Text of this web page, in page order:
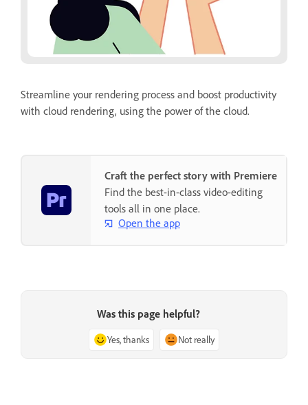
Streamline your rendering process and boost productivity
with cloud rendering, using the power of the cloud.
Craft the perfect story with Premiere
Find the best-in-class video-editing
tools all in one place.
Open the app
Was this page helpful?
Yes, thanks Not really